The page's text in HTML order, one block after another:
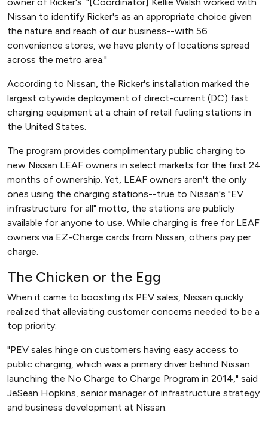
Nissan to identify Ricker's as an appropriate choice given
the nature and reach of our business--with 56
convenience stores, we have plenty of locations spread
across the metro area."
According to Nissan, the Ricker's installation marked the
largest citywide deployment of direct-current (DC) fast
charging equipment at a chain of retail fueling stations in
the United States.
The program provides complimentary public charging to
new Nissan LEAF owners in select markets for the first 24
months of ownership. Yet, LEAF owners aren't the only
ones using the charging stations--true to Nissan's "EV
infrastructure for all" motto, the stations are publicly
available for anyone to use. While charging is free for LEAF
owners via EZ-Charge cards from Nissan, others pay per
charge.
The Chicken or the Egg
When it came to boosting its PEV sales, Nissan quickly
realized that alleviating customer concerns needed to be a
top priority.
"PEV sales hinge on customers having easy access to
public charging, which was a primary driver behind Nissan
launching the No Charge to Charge Program in 2014," said
JeSean Hopkins, senior manager of infrastructure strategy
and business development at Nissan.